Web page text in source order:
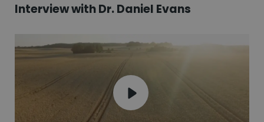
Interview with Dr. Daniel Evans